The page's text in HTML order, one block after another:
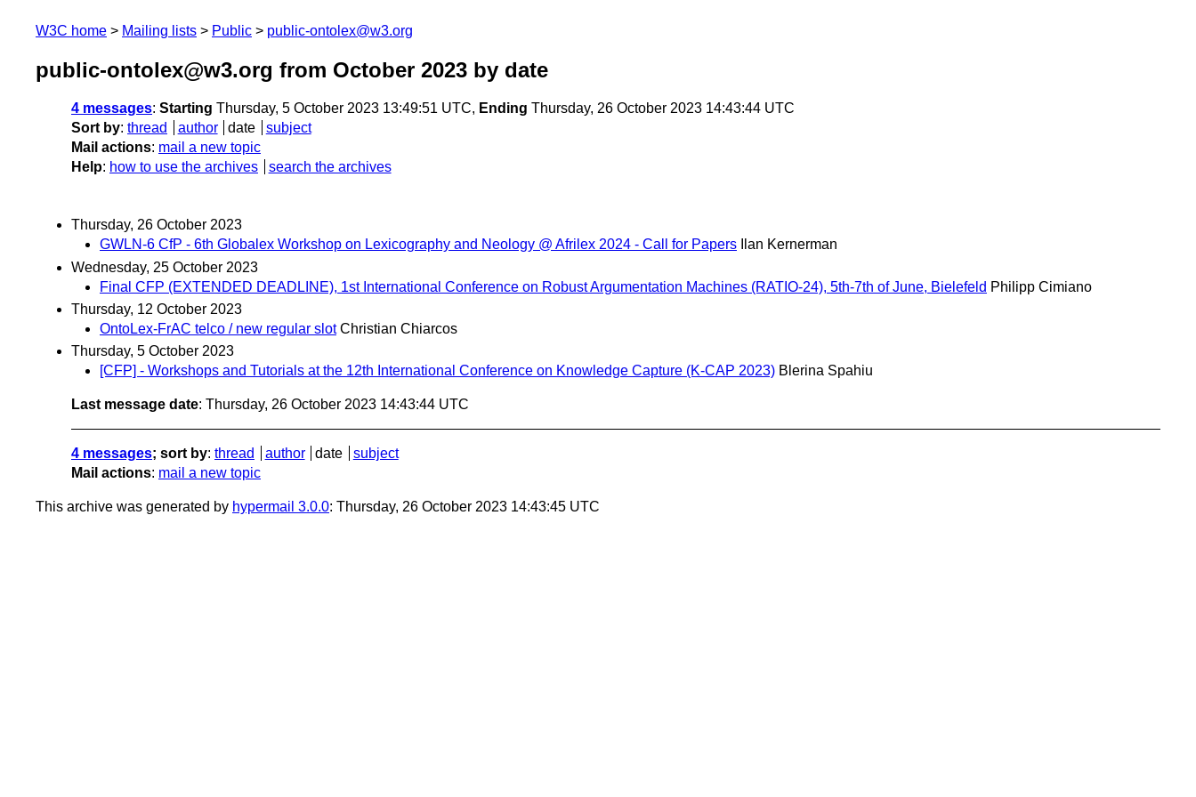
W3C home Mailing lists Public public-ontolex@w3.org
public-ontolex@w3.org from October 2023 by date
4 messages: Starting Thursday, 5 October 2023 13:49:51 UTC, Ending Thursday, 26 October 2023 14:43:44 UTC
Sort by: thread author date
subject
Mail actions: mail a new topic
Help: how to use the archives search the archives
Thursday, 26 October 2023
GWLN-6 CfP - 6th Globalex Workshop on Lexicography and Neology @ Afrilex 2024 - Call for Papers
Ilan Kernerman
Wednesday, 25 October 2023
Final CFP (EXTENDED DEADLINE), 1st International Conference on Robust Argumentation Machines (RATIO-24), 5th-7th of June, Bielefeld Philipp Cimiano
Thursday, 12 October 2023
OntoLex-FrAC telco / new regular slot Christian Chiarcos
Thursday, 5 October 2023
[CFP] - Workshops and Tutorials at the 12th International Conference on Knowledge Capture (K-CAP 2023) Blerina Spahiu
Last message date: Thursday, 26 October 2023 14:43:44 UTC
4 messages; sort by: thread author date
subject
Mail actions: mail a new topic
This archive was generated by hypermail 3.0.0: Thursday, 26 October 2023 14:43:45 UTC